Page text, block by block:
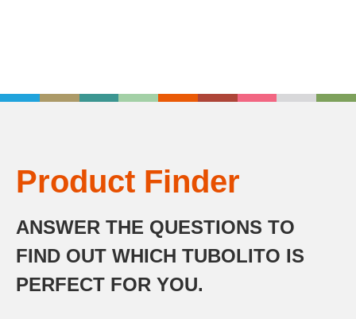
Product Finder
ANSWER THE QUESTIONS TO
FIND OUT WHICH TUBOLITO IS
PERFECT FOR YOU.